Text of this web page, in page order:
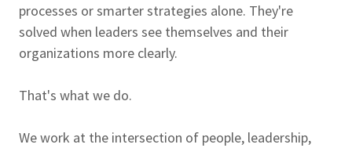
processes or smarter strategies alone. They're
solved when leaders see themselves and their
organizations more clearly.
That's what we do.
We work at the intersection of people, leadership,